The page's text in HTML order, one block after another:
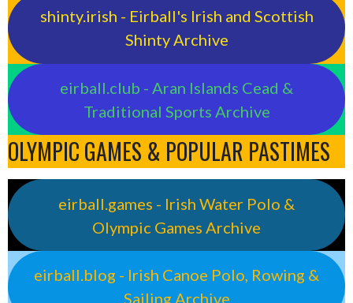
shinty.irish - Eirball's Irish and Scottish
Shinty Archive
eirball.club - Aran Islands Cead &
Traditional Sports Archive
OLYMPIC GAMES & POPULAR PASTIMES
eirball.games - Irish Water Polo &
Olympic Games Archive
eirball.blog - Irish Canoe Polo, Rowing &
Sailing Archive